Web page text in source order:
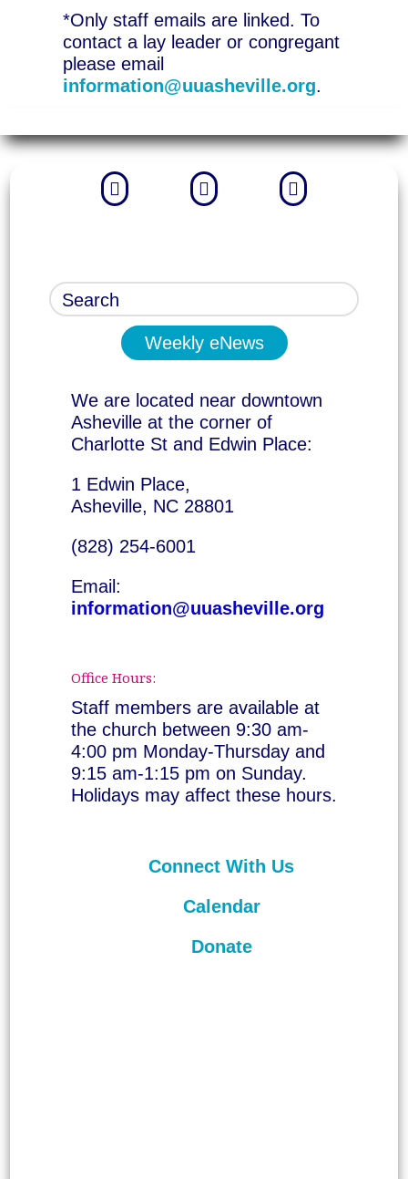
*Only staff emails are linked. To
contact a lay leader or congregant
please email
information@uuasheville.org.
  
Weekly eNews
We are located near downtown
Asheville at the corner of
Charlotte St and Edwin Place:
1 Edwin Place,
Asheville, NC 28801
(828) 254-6001
Email:
information@uuasheville.org
Office Hours:
Staff members are available at
the church between 9:30 am-
4:00 pm Monday-Thursday and
9:15 am-1:15 pm on Sunday.
Holidays may affect these hours.
Connect With Us
Calendar
Donate